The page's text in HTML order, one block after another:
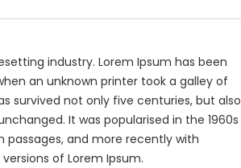
industry. Lorem Ipsum has been
an unknown printer took a galley of
survived not only five centuries, but also
It was popularised in the 1960s
passages, and more recently with
of Lorem Ipsum.